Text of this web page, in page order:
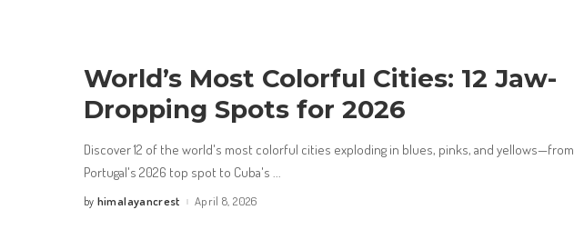
World’s Most Colorful Cities: 12 Jaw-
Dropping Spots for 2026
Discover 12 of the world's most colorful cities exploding in blues, pinks, and yellows—from
Portugal's 2026 top spot to Cuba's ...
Posted
by himalayancrest April 8, 2026